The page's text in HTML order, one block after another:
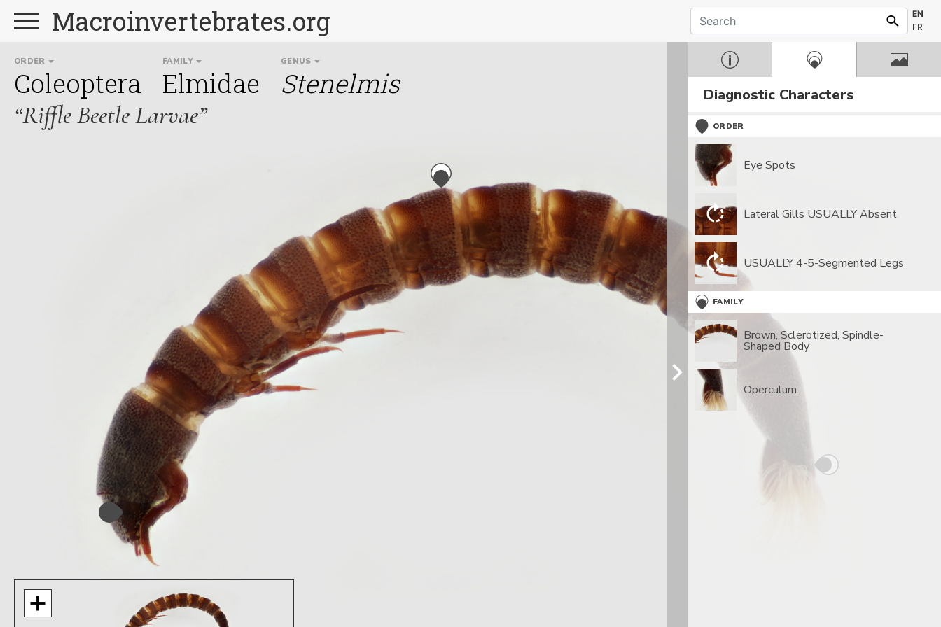
Macroinvertebrates.org
EN
FR
ORDER
Coleoptera
FAMILY
Elmidae
GENUS
Stenelmis
“Riffle Beetle Larvae”
Diagnostic Characters
ORDER
Eye Spots
Lateral Gills USUALLY Absent
USUALLY 4-5-Segmented Legs
FAMILY
Brown, Sclerotized, Spindle-
Shaped Body
Operculum